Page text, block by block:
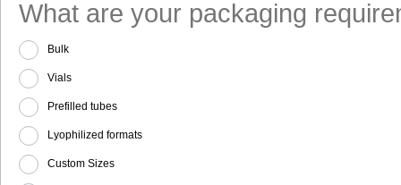
What are your packaging
Bulk
Vials
Prefilled tubes
Lyophilized formats
Custom Sizes